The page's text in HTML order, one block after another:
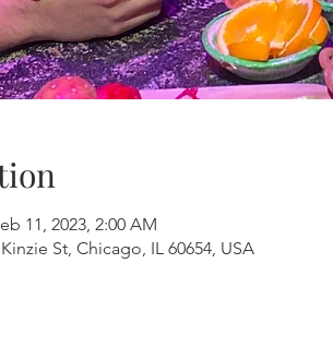
11, 2023, 2:00 AM
St, Chicago, IL 60654, USA